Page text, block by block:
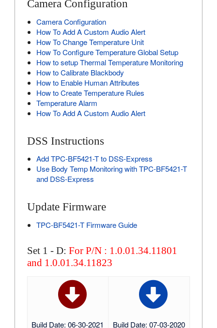
Camera Configuration
Camera Configuration
How To Add A Custom Audio Alert
How To Change Temperature Unit
How To Configure Temperature Global Setup
How to setup Thermal Temperature Monitoring
How to Calibrate Blackbody
How to Enable Human Attributes
How to Create Temperature Rules
Temperature Alarm
How To Add A Custom Audio Alert
DSS Instructions
Add TPC-BF5421-T to DSS-Express
Use Body Temp Monitoring with TPC-BF5421-T
and DSS-Express
Update Firmware
TPC-BF5421-T Firmware Guide
Set 1 - D: For P/N : 1.0.01.34.11801
and 1.0.01.34.11823
Build Date: 06-30-2021 Build Date: 07-03-2020